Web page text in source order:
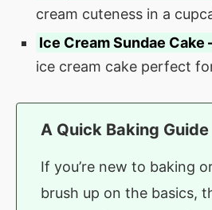
cream cuteness in a
Ice Cream Sundae Cake
ice cream cake perfect
A Quick Baking Guide
If you’re new to baking
brush up on the basics,